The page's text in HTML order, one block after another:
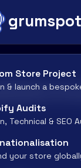
grumspot
Store Project
& launch a
Audits
Technical & SEO
your store
A